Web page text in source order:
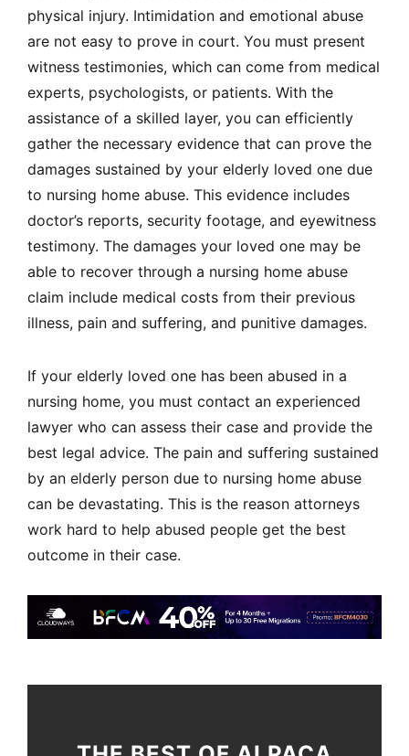
physical injury. Intimidation and emotional abuse
are not easy to prove in court. You must present
witness testimonies, which can come from medical
experts, psychologists, or patients. With the
assistance of a skilled layer, you can efficiently
gather the necessary evidence that can prove the
damages sustained by your elderly loved one due
to nursing home abuse. This evidence includes
doctor’s reports, security footage, and eyewitness
testimony. The damages your loved one may be
able to recover through a nursing home abuse
claim include medical costs from their previous
illness, pain and suffering, and punitive damages.
If your elderly loved one has been abused in a
nursing home, you must contact an experienced
lawyer who can assess their case and provide the
best legal advice. The pain and suffering sustained
by an elderly person due to nursing home abuse
can be devastating. This is the reason attorneys
work hard to help abused people get the best
outcome in their case.